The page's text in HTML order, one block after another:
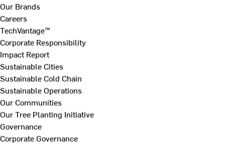
Our Brands
Careers
TechVantage™
Corporate Responsibility
Impact Report
Sustainable Cities
Sustainable Cold Chain
Sustainable Operations
Our Communities
Our Tree Planting Initiative
Governance
Corporate Governance